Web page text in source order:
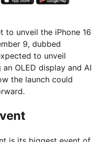
to unveil the iPhone 16
9, dubbed
to unveil
OLED display and AI
the launch could